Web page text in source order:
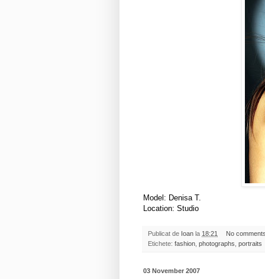
Model: Denisa T.
Location: Studio
Publicat de Ioan la 18:21
No
Etichete: fashion photographs portraits
03 November 2007